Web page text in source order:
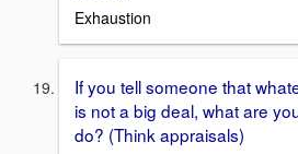
Exhaustion
If you tell someone that
is not a big deal, what are
do? (Think appraisals)